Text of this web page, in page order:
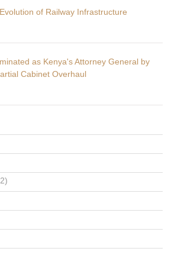
of Railway Infrastructure
as Kenya's Attorney General by
Cabinet Overhaul